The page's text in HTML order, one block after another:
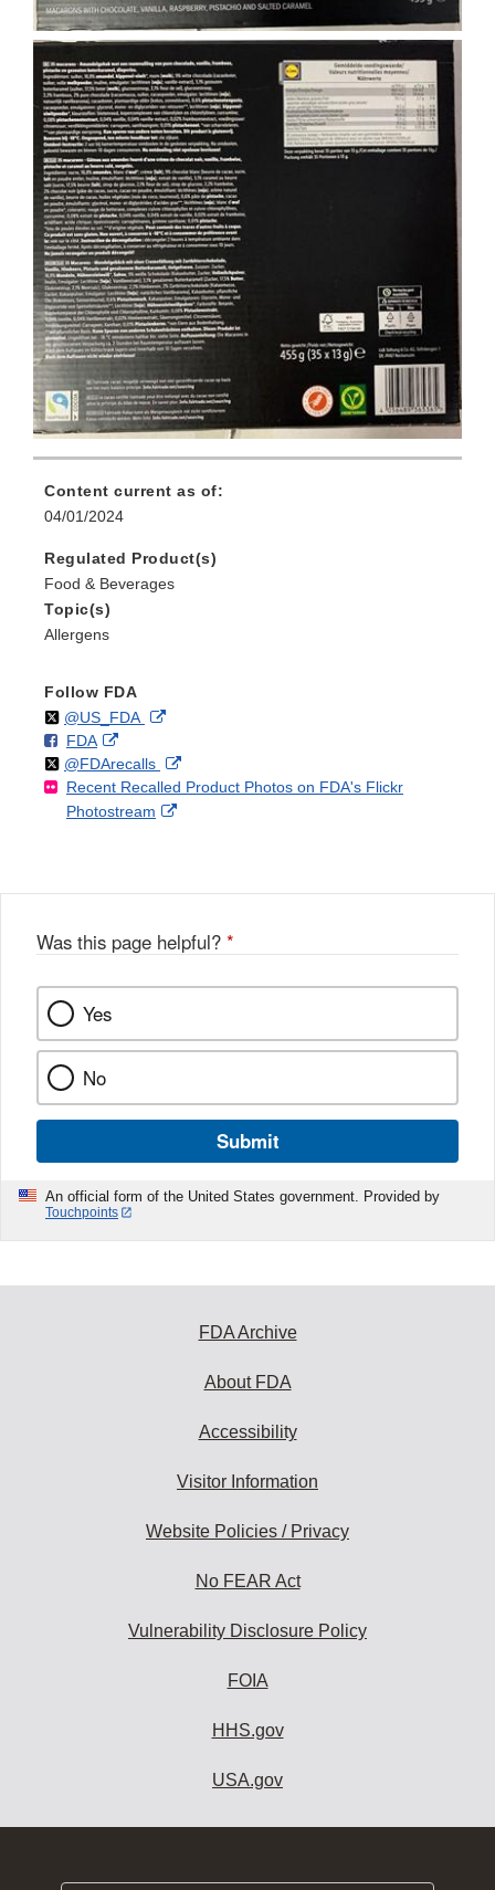
Content current as of:
04/01/2024
Regulated Product(s)
Food & Beverages
Topic(s)
Allergens
Follow FDA
Follow
@US_FDAon External
Disclaimer
F
o
FDAo
n
F
a
k
External
Link
Disclaimer
Follow
@FDArecallson
X
External
Link
Recent Recalled Product Photos on FDA's Flickr
Photostream
External
Was this page helpful? *
Yes
No
Submit
An official form of the United States government. Provided by
Touchpoints
FDA Archive
About FDA
Accessibility
Visitor Information
Website Policies / Privacy
No FEAR Act
Vulnerability Disclosure Policy
FOIA
HHS.gov
USA.gov